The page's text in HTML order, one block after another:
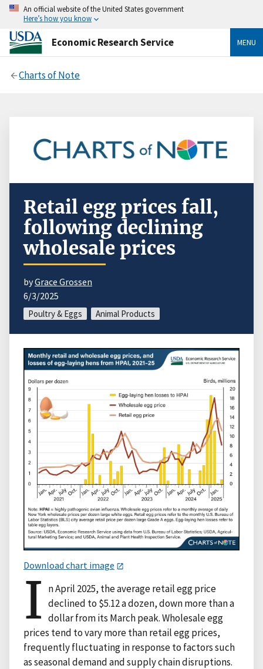
An official website of the United States government
Here’s how you know
Economic Research Service MENU
Charts of Note
Retail egg prices fall,
following declining
wholesale prices
byGrace Grossen
6/3/2025
Poultry & Eggs Animal Products
Download chart image
I n April 2025, the average retail egg price
declined to $5.12 a dozen, down more than a
dollar from its March peak. Wholesale egg
prices tend to vary more than retail egg prices,
frequently fluctuating in response to factors such
as seasonal demand and supply chain disruptions.